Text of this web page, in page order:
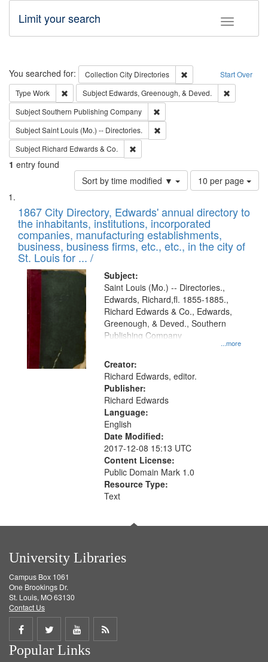
Toggle
Limit your search
Search Start Over
You searched for: Collection City Directories
Remove constraint
Type Work Remove constraint Type: Work
Subject Edwards, Greenough, & Deved.
SubjectSouthern Publishing Company
SubjectSaint Louis (Mo.) -- Directories.
Subject Richard Edwards & Co.
1 entry found
Sort by time modified ▼
Number
of
to
display
per
page
10 per page
Search
Results
List
of
files
deposited
in
Digital
Gateway
that
match
your
search
criteria
1867 City Directory, Edwards' annual directory to
the inhabitants, institutions, incorporated
companies, manufacturing establishments,
business, business firms, etc., etc., in the city of
St. Louis for ... /
Subject:
...more
Saint Louis (Mo.) -- Directories.,
Edwards, Richard,fl. 1855-1885.,
Richard Edwards & Co., Edwards,
Greenough, & Deved., Southern
Publishing Company
Creator:
Richard Edwards, editor.
Publisher:
Richard Edwards
Language:
English
Date Modified:
2017-12-08 15:13 UTC
Content License:
Public Domain Mark 1.0
Resource Type:
Text
University Libraries
Campus Box 1061
One Brookings Dr.
St. Louis, MO 63130
Contact Us
Share
on
Share
on
Share
on
Get
Popular Links